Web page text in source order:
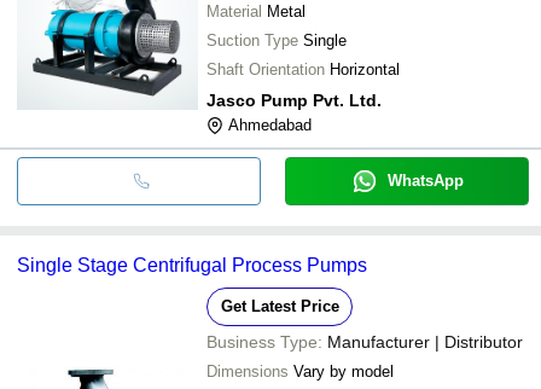
Material Metal
Suction Type Single
Shaft Orientation Horizontal
Jasco Pump Pvt. Ltd.
Ahmedabad
WhatsApp
Single Stage Centrifugal Process Pumps
Get Latest Price
Business Type: Manufacturer | Distributor
Dimensions Vary by model